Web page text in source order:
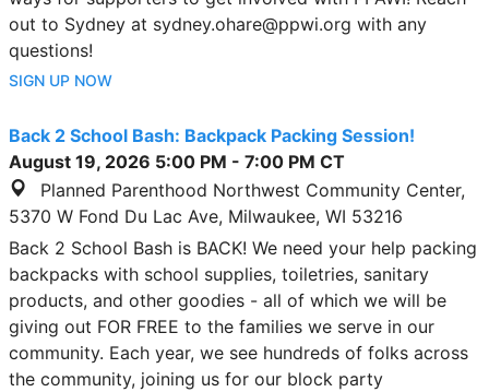
out to Sydney at sydney.ohare@ppwi.org with any
questions!
SIGN UP NOW
Back 2 School Bash: Backpack Packing Session!
August 19, 2026 5:00 PM - 7:00 PM CT
Planned Parenthood Northwest Community Center,
5370 W Fond Du Lac Ave, Milwaukee, WI 53216
Back 2 School Bash is BACK! We need your help packing
backpacks with school supplies, toiletries, sanitary
products, and other goodies - all of which we will be
giving out FOR FREE to the families we serve in our
community. Each year, we see hundreds of folks across
the community, joining us for our block party